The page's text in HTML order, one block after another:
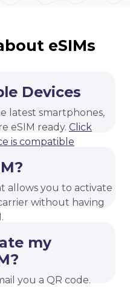
eSIMs
Devices
latest smartphones,
eSIM ready. Click
is compatible
allows you to activate
without having
my
you a QR code.